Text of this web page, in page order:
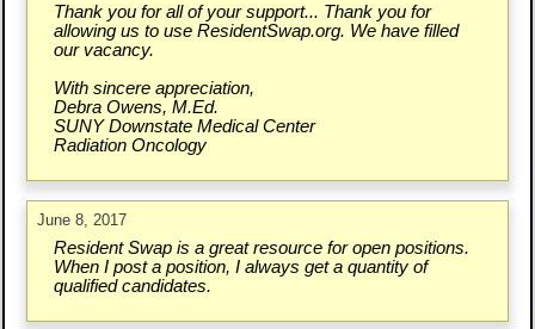
Thank you for all of your support... Thank you for
allowing us to use ResidentSwap.org. We have filled
our vacancy.
With sincere appreciation,
Debra Owens, M.Ed.
SUNY Downstate Medical Center
Radiation Oncology
June 8, 2017
Resident Swap is a great resource for open positions.
When I post a position, I always get a quantity of
qualified candidates.